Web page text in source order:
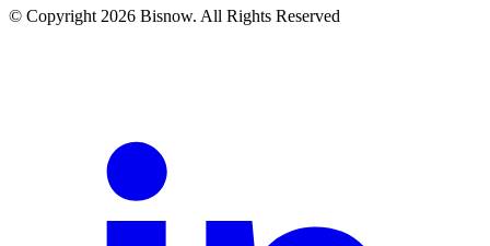
© Copyright 2026 Bisnow. All Rights Reserved